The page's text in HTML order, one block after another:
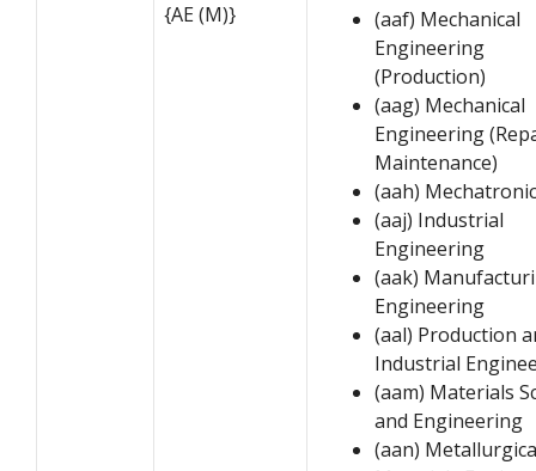
{AE (M)}
(aaf) Mechanical
Engineering
(Production)
(aag) Mechanical
Engineering
Maintenance)
(aah)
(aaj) Industrial
Engineering
(aak)
Engineering
(aal) Production
Industrial
(aam) Materials
and Engineering
(aan)